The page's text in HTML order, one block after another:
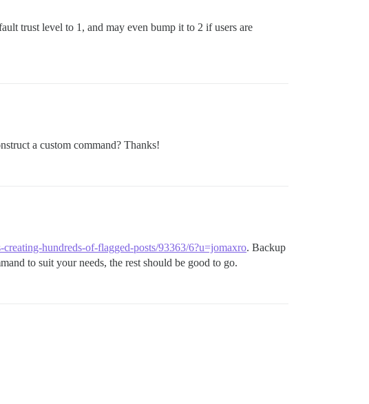
trust level to 1, and may even bump it to 2 if users are
a custom command? Thanks!
hundreds-of-flagged-posts/93363/6?u=jomaxro. Backup
to suit your needs, the rest should be good to go.